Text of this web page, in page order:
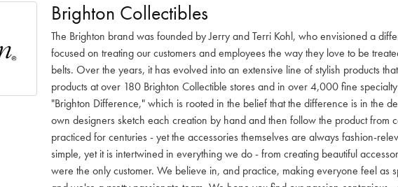
Brighton Collectibles
The Brighton brand was founded by Jerry and Terri Kohl, who envisioned a
focused on treating our customers and employees the way they love to be
belts. Over the years, it has evolved into an extensive line of stylish products
products at over 180 Brighton Collectible stores and in over 4,000 fine
"Brighton Difference," which is rooted in the belief that the difference is in the
own designers sketch each creation by hand and then follow the product from
practiced for centuries - yet the accessories themselves are always fashion-
simple, yet it is intertwined in everything we do - from creating beautiful
were the only customer. We believe in, and practice, making everyone feel as